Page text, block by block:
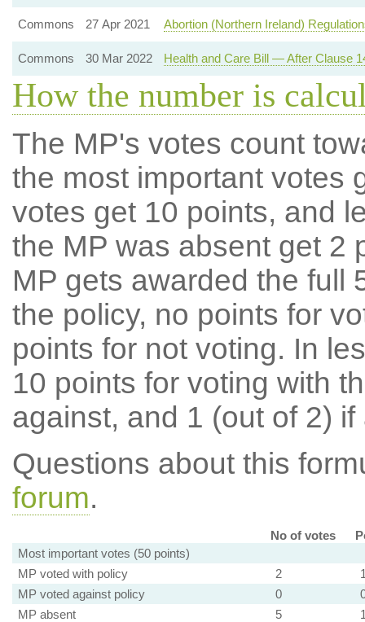
Commons 27 Apr 2021 Abortion (Northern Ireland)
Commons 30 Mar 2022 Health and Care Bill — After Clause
How the number is
The MP's votes count
the most important votes
votes get 10 points, and
the MP was absent get 2
MP gets awarded the full
the policy, no points for
points for not voting. In
10 points for voting with
against, and 1 (out of 2) if
Questions about this
forum.
No of votes
Most important votes (50 points)
MP voted with policy
2
MP voted against policy
0
MP absent
5